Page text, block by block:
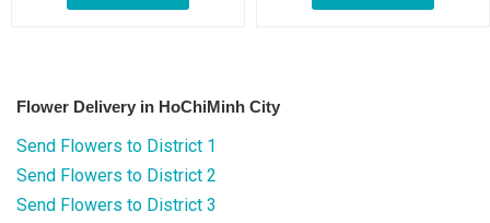
Flower Delivery in HoChiMinh City
Send Flowers to District 1
Send Flowers to District 2
Send Flowers to District 3